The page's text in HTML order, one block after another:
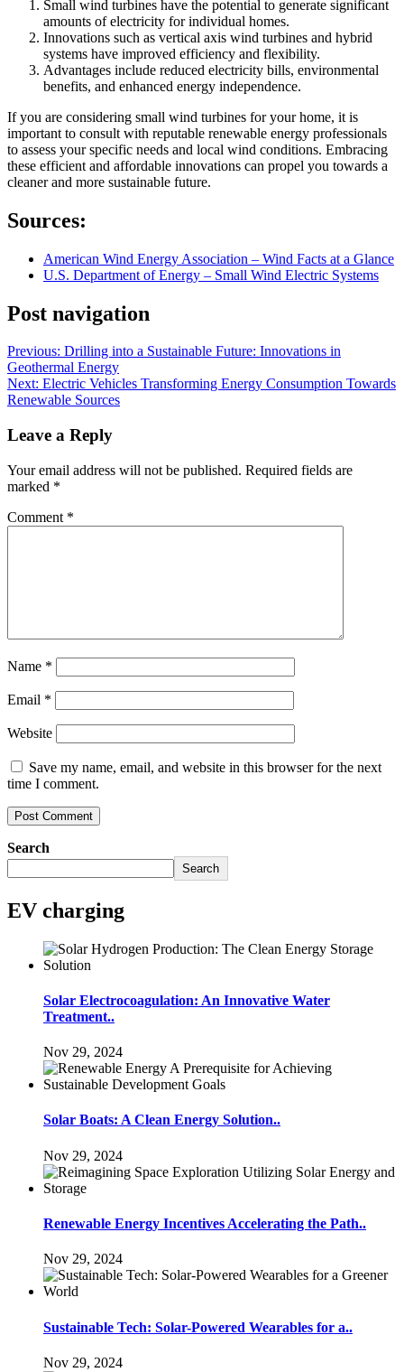
Small wind turbines have the potential to generate significant
amounts of electricity for individual homes.
Innovations such as vertical axis wind turbines and hybrid
systems have improved efficiency and flexibility.
Advantages include reduced electricity bills, environmental
benefits, and enhanced energy independence.
If you are considering small wind turbines for your home, it is
important to consult with reputable renewable energy professionals
to assess your specific needs and local wind conditions. Embracing
these efficient and affordable innovations can propel you towards a
cleaner and more sustainable future.
Sources:
American Wind Energy Association – Wind Facts at a Glance
U.S. Department of Energy – Small Wind Electric Systems
Post navigation
Previous: Drilling into a Sustainable Future: Innovations in
Geothermal Energy
Next: Electric Vehicles Transforming Energy Consumption Towards
Renewable Sources
Leave a Reply
Your email address will not be published. Required fields are
marked *
Comment *
Name *
Email *
Website
Save my name, email, and website in this browser for the next
time I comment.
Search
Search
EV charging
Solar Electrocoagulation: An Innovative Water
Treatment..
Nov 29, 2024
Solar Boats: A Clean Energy Solution..
Nov 29, 2024
Renewable Energy Incentives Accelerating the Path..
Nov 29, 2024
Sustainable Tech: Solar-Powered Wearables for a..
Nov 29, 2024